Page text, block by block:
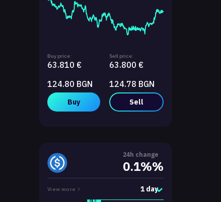
Buy price:
63.810 €
124.80 BGN
Buy
Sell price:
63.800 €
124.78 BGN
Sell
24h change
0.1%%
View more 1 day